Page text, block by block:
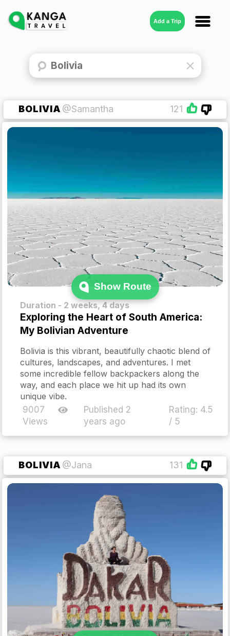
Add a Trip
BOLIVIA @Samantha 121
Duration - 2 weeks, 4 days
Exploring the Heart of South America:
My Bolivian Adventure
Bolivia is this vibrant, beautifully chaotic blend of
cultures, landscapes, and adventures. I met
some incredible fellow backpackers along the
way, and each place we hit up had its own
unique vibe.
Rating: 4.5
/ 5
Published 2
years ago
9007
Views
Show Route
BOLIVIA @Jana 131